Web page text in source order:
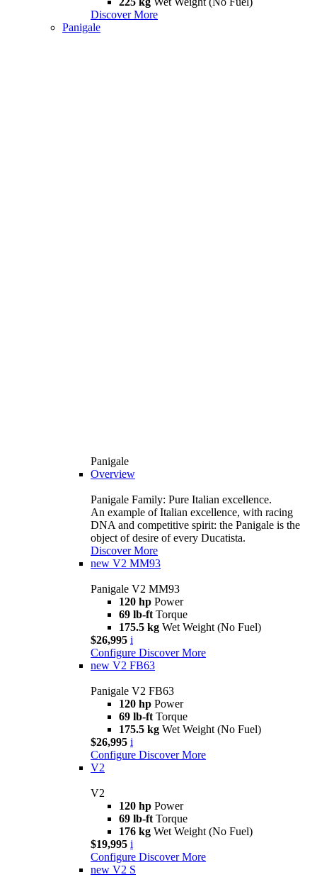
Discover More
Panigale
Panigale
Overview
Panigale Family: Pure Italian excellence.
An example of Italian excellence, with racing
DNA and competitive spirit: the Panigale is the
object of desire of every Ducatista.
Discover More
new V2 MM93
Panigale V2 MM93
120 hp Power
69 lb-ft Torque
175.5 kg Wet Weight (No Fuel)
$26,995 i
Configure Discover More
new V2 FB63
Panigale V2 FB63
120 hp Power
69 lb-ft Torque
175.5 kg Wet Weight (No Fuel)
$26,995 i
Configure Discover More
V2
V2
120 hp Power
69 lb-ft Torque
176 kg Wet Weight (No Fuel)
$19,995 i
Configure Discover More
new V2 S